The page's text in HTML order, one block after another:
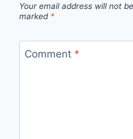
Your email address will not
marked *
Comment *